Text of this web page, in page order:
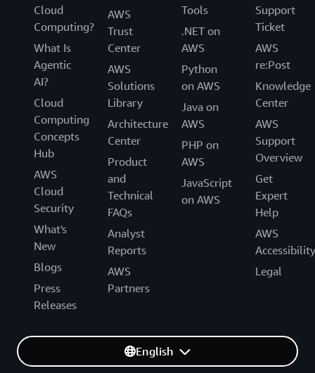
Cloud
Computing?
What Is
Agentic
AI?
Cloud
Computing
Concepts
Hub
AWS
Cloud
Security
What's
New
Blogs
Press
Releases
AWS
Trust
Center
AWS
Solutions
Library
Architecture
Center
Product
and
Technical
FAQs
Analyst
Reports
AWS
Partners
Tools
.NET on
AWS
Python
on AWS
Java on
AWS
PHP on
AWS
JavaScript
on AWS
Support
Ticket
AWS
re:Post
Knowledge
Center
AWS
Support
Overview
Get
Expert
Help
AWS
Accessibility
Legal
English